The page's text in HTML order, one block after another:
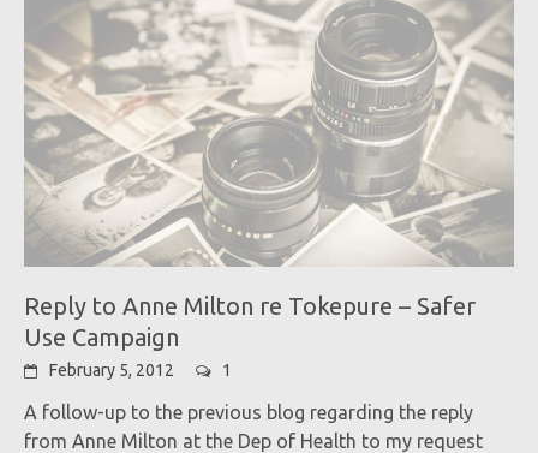
Reply to Anne Milton re Tokepure – Safer
Use Campaign
February 5, 2012 1
A follow-up to the previous blog regarding the reply
from Anne Milton at the Dep of Health to my request